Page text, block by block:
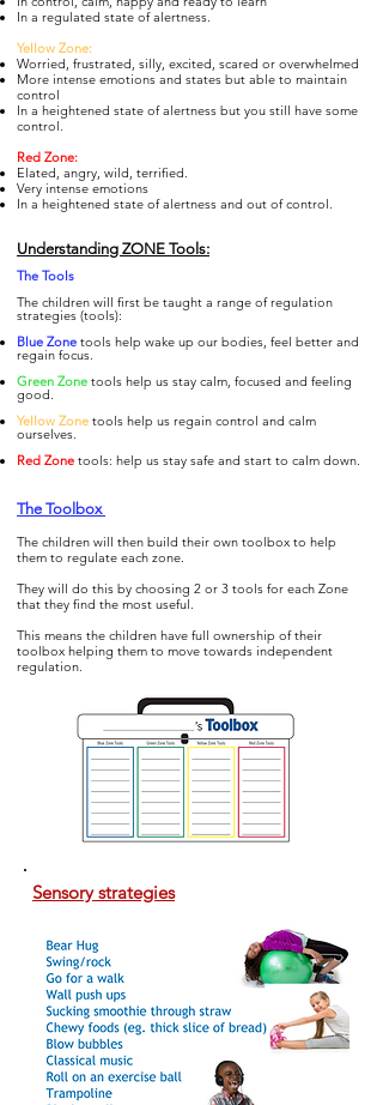
In a regulated state of alertness.
Yellow Zone:
Worried, frustrated, silly, excited, scared or overwhelmed
More intense emotions and states but able to maintain
control
In a heightened state of alertness but you still have some
control.
Red Zone:
Elated, angry, wild, terrified.
Very intense emotions
In a heightened state of alertness and out of control.
Understanding ZONE Tools:
The Tools
The children will first be taught a range of regulation
strategies (tools):
Blue Zone tools help wake up our bodies, feel better and
regain focus.
Green Zone tools help us stay calm, focused and feeling
good.
Yellow Zone tools help us regain control and calm
ourselves.
Red Zone tools: help us stay safe and start to calm down.
The Toolbox
The children will then build their own toolbox to help
them to regulate each zone.
They will do this by choosing 2 or 3 tools for each Zone
that they find the most useful.
This means the children have full ownership of their
toolbox helping them to move towards independent
regulation.
Sensory strategies